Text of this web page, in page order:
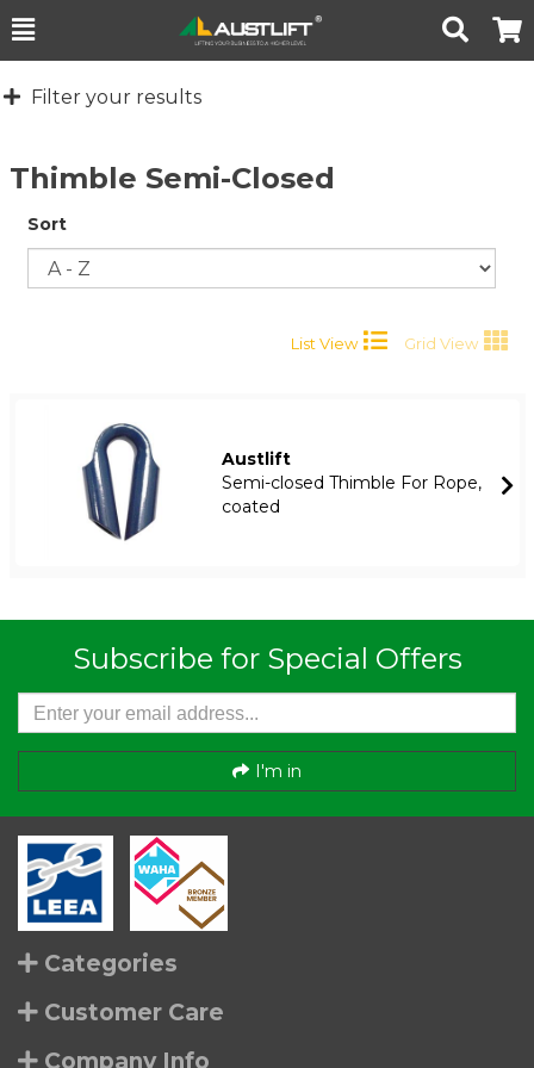
Toggle
Search Cart
Filter your results
Thimble Semi-Closed
Sort
List View Grid View
Austlift
Semi-closed Thimble For Rope,
coated
Subscribe for Special Offers
I'm in
Categories
Customer Care
Company Info